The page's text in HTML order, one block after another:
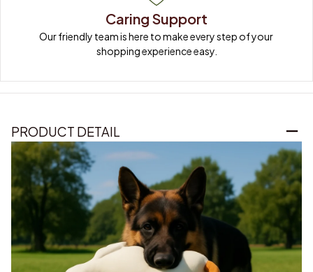
Caring Support
Our friendly team is here to make every step of your
shopping experience easy.
PRODUCT DETAIL